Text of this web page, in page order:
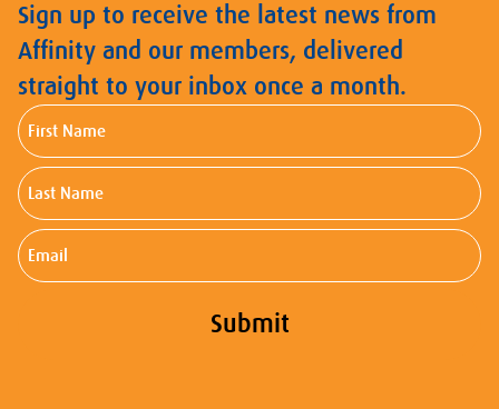
Sign up to receive the latest news from
Affinity and our members, delivered
straight to your inbox once a month.
First
Name
Last
Name
Email
Submit